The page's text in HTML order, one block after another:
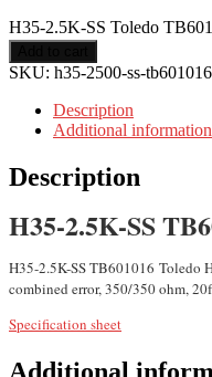
H35-2.5K-SS Toledo
SKU: h35-2500-ss-
Description
Additional information
Description
H35-2.5K-SS
H35-2.5K-SS TB601016 Toledo
combined error, 350/350 ohm,
Specification sheet
Additional